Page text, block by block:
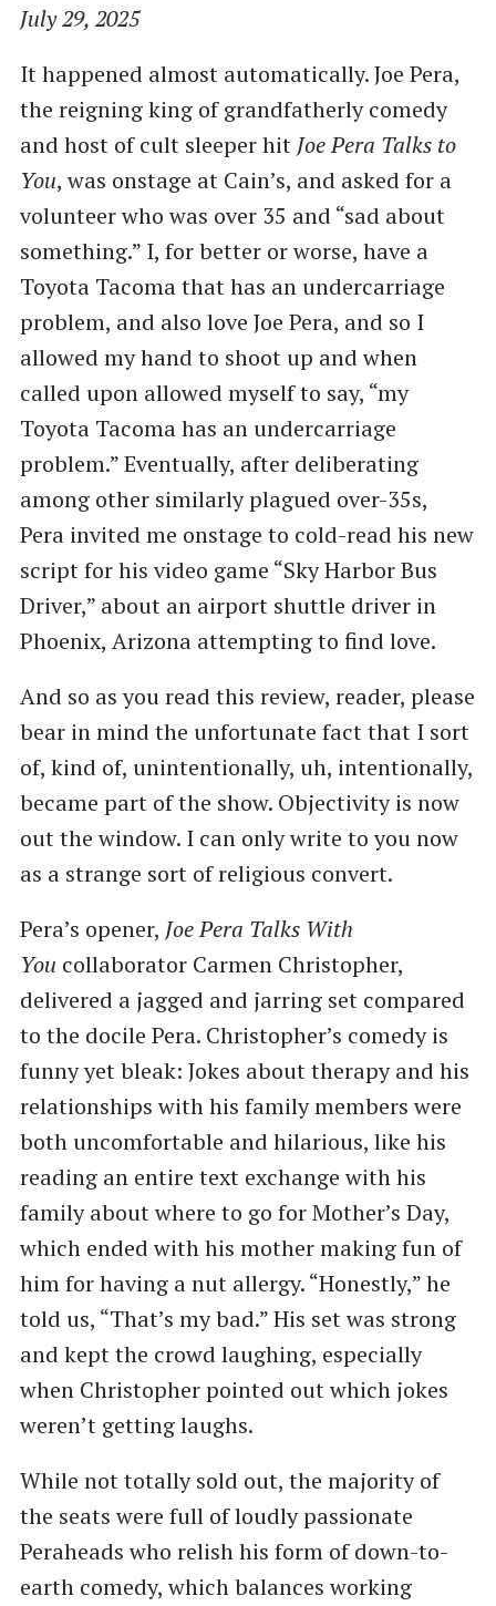
July 29, 2025
It happened almost automatically. Joe Pera,
the reigning king of grandfatherly comedy
and host of cult sleeper hit Joe Pera Talks to
You, was onstage at Cain’s, and asked for a
volunteer who was over 35 and “sad about
something.” I, for better or worse, have a
Toyota Tacoma that has an undercarriage
problem, and also love Joe Pera, and so I
allowed my hand to shoot up and when
called upon allowed myself to say, “my
Toyota Tacoma has an undercarriage
problem.” Eventually, after deliberating
among other similarly plagued over-35s,
Pera invited me onstage to cold-read his new
script for his video game “Sky Harbor Bus
Driver,” about an airport shuttle driver in
Phoenix, Arizona attempting to find love.
And so as you read this review, reader, please
bear in mind the unfortunate fact that I sort
of, kind of, unintentionally, uh, intentionally,
became part of the show. Objectivity is now
out the window. I can only write to you now
as a strange sort of religious convert.
Pera’s opener, Joe Pera Talks With
You collaborator Carmen Christopher,
delivered a jagged and jarring set compared
to the docile Pera. Christopher’s comedy is
funny yet bleak: Jokes about therapy and his
relationships with his family members were
both uncomfortable and hilarious, like his
reading an entire text exchange with his
family about where to go for Mother’s Day,
which ended with his mother making fun of
him for having a nut allergy. “Honestly,” he
told us, “That’s my bad.” His set was strong
and kept the crowd laughing, especially
when Christopher pointed out which jokes
weren’t getting laughs.
While not totally sold out, the majority of
the seats were full of loudly passionate
Peraheads who relish his form of down-to-
earth comedy, which balances working